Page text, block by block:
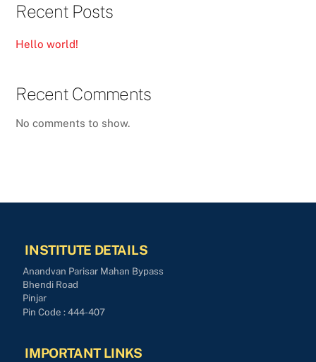
Recent Posts
Hello world!
Recent Comments
No comments to show.
INSTITUTE DETAILS
Anandvan Parisar Mahan Bypass
Bhendi Road
Pinjar
Pin Code : 444-407
IMPORTANT LINKS